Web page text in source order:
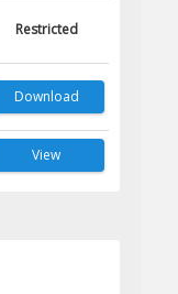
Restricted
Download
View